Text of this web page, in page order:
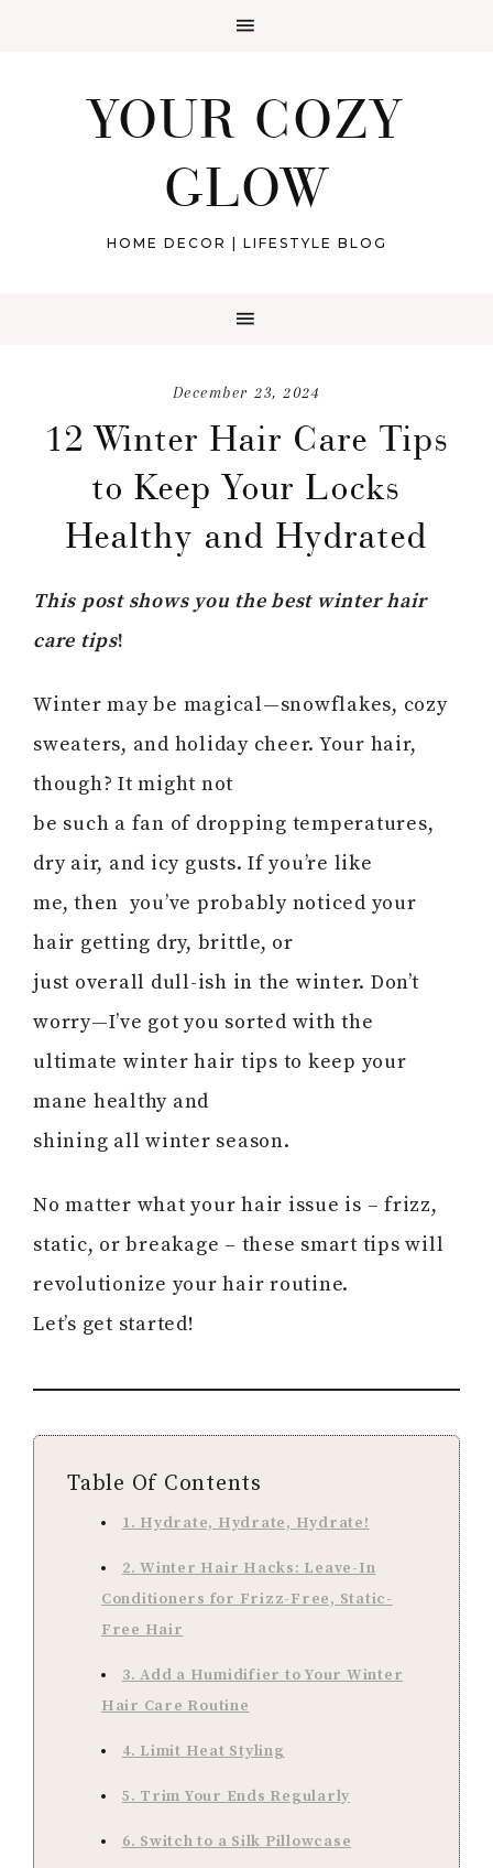
YOUR COZY
GLOW
HOME DECOR | LIFESTYLE BLOG
December 23, 2024
12 Winter Hair Care Tips
to Keep Your Locks
Healthy and Hydrated
This post shows you the best winter hair
care tips!
Winter may be magical—snowflakes, cozy
sweaters, and holiday cheer. Your hair,
though? It might not
be such a fan of dropping temperatures,
dry air, and icy gusts. If you’re like
me, then you’ve probably noticed your
hair getting dry, brittle, or
just overall dull-ish in the winter. Don’t
worry—I’ve got you sorted with the
ultimate winter hair tips to keep your
mane healthy and
shining all winter season.
No matter what your hair issue is – frizz,
static, or breakage – these smart tips will
revolutionize your hair routine.
Let’s get started!
Table Of Contents
1. Hydrate, Hydrate, Hydrate!
2. Winter Hair Hacks: Leave-In
Conditioners for Frizz-Free, Static-
Free Hair
3. Add a Humidifier to Your Winter
Hair Care Routine
4. Limit Heat Styling
5. Trim Your Ends Regularly
6. Switch to a Silk Pillowcase